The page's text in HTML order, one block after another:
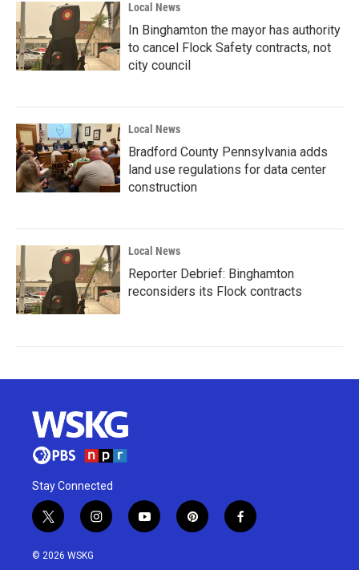
Local News
In Binghamton the mayor has authority
to cancel Flock Safety contracts, not
city council
Local News
Bradford County Pennsylvania adds
land use regulations for data center
construction
Local News
Reporter Debrief: Binghamton
reconsiders its Flock contracts
Stay Connected
t
w
i
i
n
y
o
p
i
f
a
© 2026 WSKG